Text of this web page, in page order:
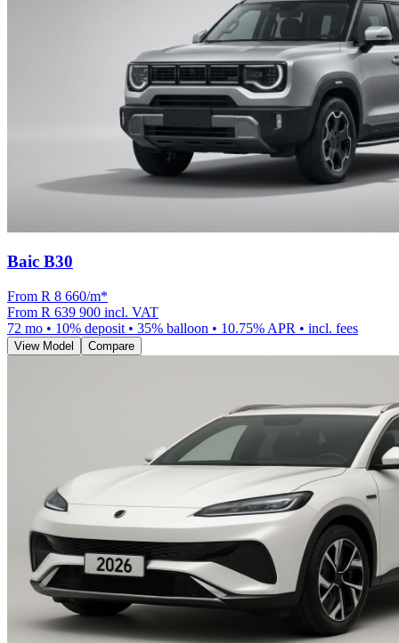
Baic B30
From R 8 660/m*
From R 639 900 incl. VAT
72 mo • 10% deposit • 35% balloon • 10.75% APR • incl. fees
View Model Compare